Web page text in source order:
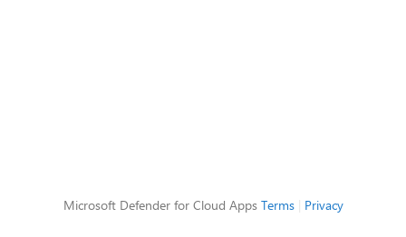
Microsoft Defender for Cloud Apps Terms| Privacy